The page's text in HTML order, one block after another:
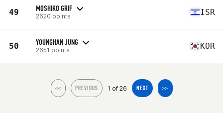
49 MOSHIKO GRIF
2620 points ISR
50 YOUNGHAN JUNG
2651 points KOR
<< PREVIOUS 1 of 26 NEXT >>